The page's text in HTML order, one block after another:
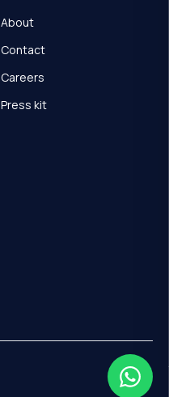
About
Contact
Careers
Press kit